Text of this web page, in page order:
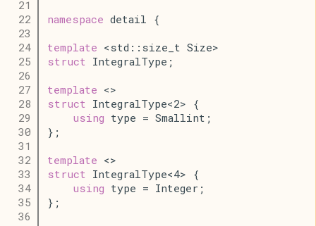
   21
   22
namespace detail {
   23
   24
template <std::size_t Size>
   25
struct IntegralType;
   26
   27
template <>
   28
struct IntegralType<2> {
   29
using type = Smallint;
   30
};
   31
   32
template <>
   33
struct IntegralType<4> {
   34
using type = Integer;
   35
};
   36